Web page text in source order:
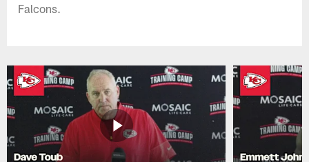
Falcons.